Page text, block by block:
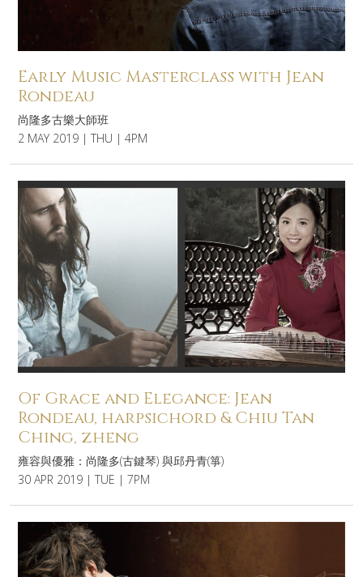
Early Music Masterclass with Jean
Rondeau
尚隆多古樂大師班
2 MAY 2019 | THU | 4PM
Of Grace and Elegance: Jean
Rondeau, harpsichord & Chiu Tan
Ching, zheng
雍容與優雅：尚隆多(古鍵琴) 與邱丹青(箏)
30 APR 2019 | TUE | 7PM